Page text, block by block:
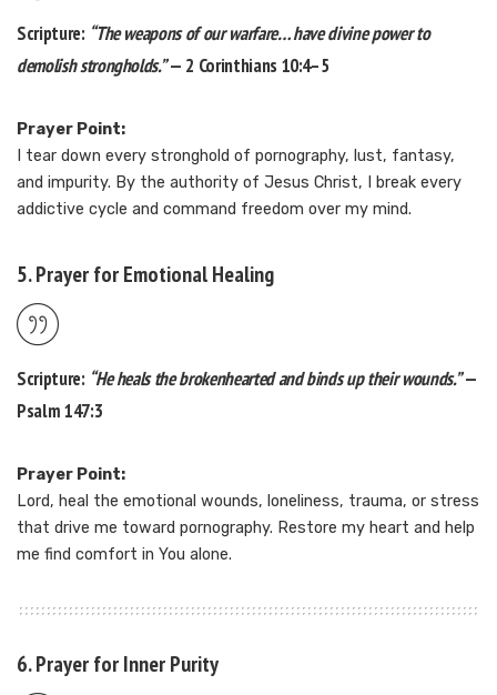
Scripture: “The weapons of our warfare… have divine power to
demolish strongholds.”— 2 Corinthians 10:4–5
Prayer Point:
I tear down every stronghold of pornography, lust, fantasy,
and impurity. By the authority of Jesus Christ, I break every
addictive cycle and command freedom over my mind.
5. Prayer for Emotional Healing
Scripture: “He heals the brokenhearted and binds up their wounds.”—
Psalm 147:3
Prayer Point:
Lord, heal the emotional wounds, loneliness, trauma, or stress
that drive me toward pornography. Restore my heart and help
me find comfort in You alone.
6. Prayer for Inner Purity